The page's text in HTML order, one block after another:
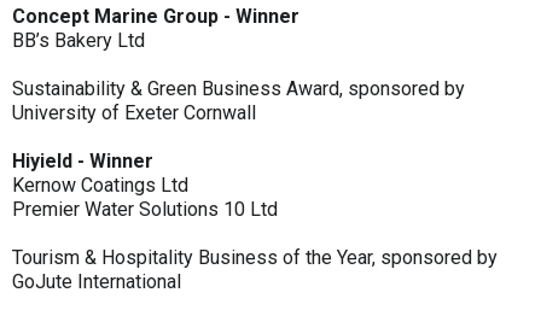
Concept Marine Group - Winner
BB’s Bakery Ltd
Sustainability & Green Business Award, sponsored by
University of Exeter Cornwall
Hiyield - Winner
Kernow Coatings Ltd
Premier Water Solutions 10 Ltd
Tourism & Hospitality Business of the Year, sponsored by
GoJute International